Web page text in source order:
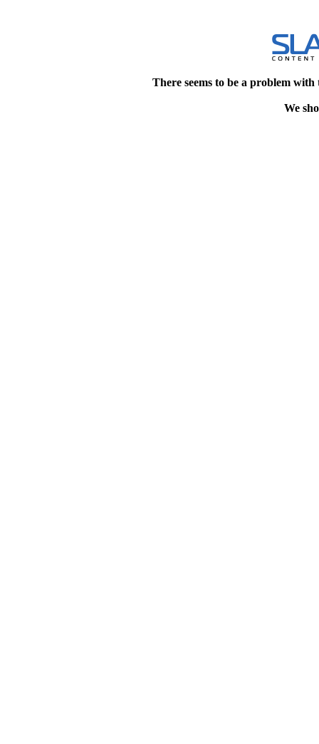
There seems to be a problem
We